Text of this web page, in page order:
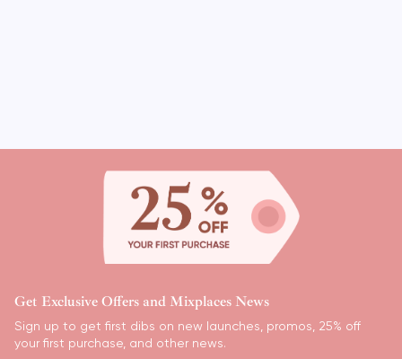
Get Exclusive Offers and Mixplaces News
Sign up to get first dibs on new launches, promos, 25% off
your first purchase, and other news.